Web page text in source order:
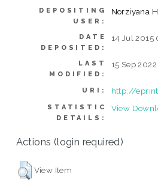
DEPOSITING
USER:
Norziyana
DATE
DEPOSITED:
14 Jul 2015
LAST
MODIFIED:
15 Sep
URI: http://
STATISTIC
DETAILS:
View
Actions (login required)
View Item